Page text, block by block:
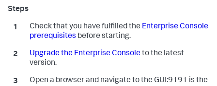
Check that you have fulfilled the Enterprise Console
prerequisites before starting.
Upgrade the Enterprise Consoleto the latest
version.
Open a browser and navigate to the GUI:9191 is the